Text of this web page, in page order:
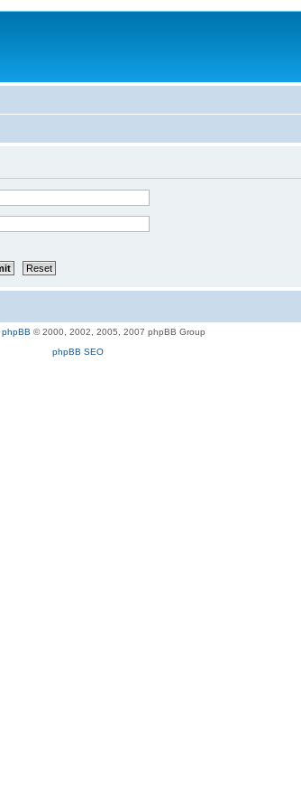
phpBB © 2000, 2002, 2005, 2007 phpBB Group
phpBB SEO